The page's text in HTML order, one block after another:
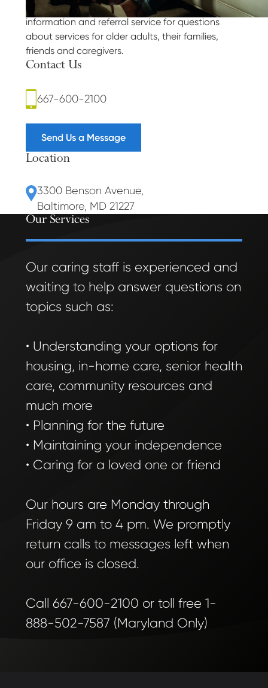
Answers for the Aging is a FREE telephone-based
information and referral service for questions
about services for older adults, their families,
friends and caregivers.
Contact Us
667-600-2100
Send Us a Message
Location
3300 Benson Avenue,
Baltimore, MD 21227
Our Services
Our caring staff is experienced and
waiting to help answer questions on
topics such as:
• Understanding your options for
housing, in-home care, senior health
care, community resources and
much more
• Planning for the future
• Maintaining your independence
• Caring for a loved one or friend
Our hours are Monday through
Friday 9 am to 4 pm. We promptly
return calls to messages left when
our office is closed.
Call 667-600-2100 or toll free 1-
888-502-7587 (Maryland Only)